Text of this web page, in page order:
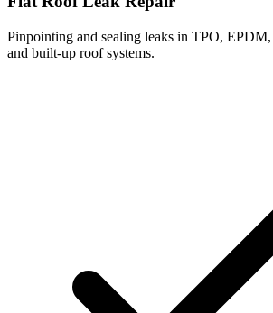
Pinpointing and sealing leaks in TPO,
and built-up roof systems.